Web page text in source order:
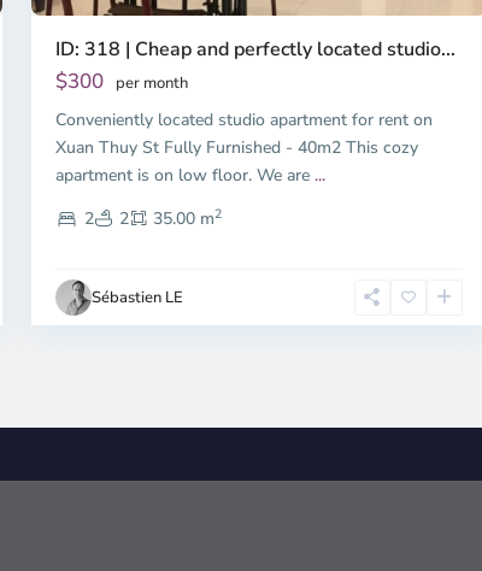
ID: 318 | Cheap and perfectly located studio...
$300 per month
Conveniently located studio apartment for rent on
Xuan Thuy St Fully Furnished - 40m2 This cozy
apartment is on low floor. We are...
2
2 35.00 m2
Sébastien LE